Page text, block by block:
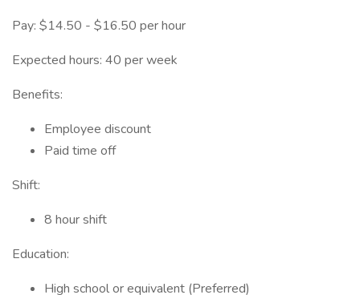
Pay: $14.50 - $16.50 per hour
Expected hours: 40 per week
Benefits:
Employee discount
Paid time off
Shift:
8 hour shift
Education:
High school or equivalent (Preferred)